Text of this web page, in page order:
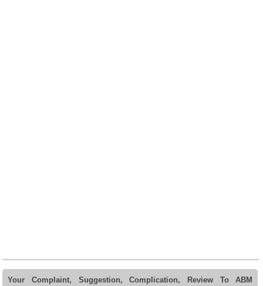
Your Complaint, Suggestion, Complication, Review To ABM